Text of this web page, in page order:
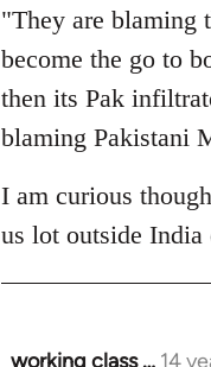
to
Welcome
libcom.org
"They are blaming
become the go to
then its Pak
blaming Pakistani
I am curious
us lot outside India
working class … 14
In